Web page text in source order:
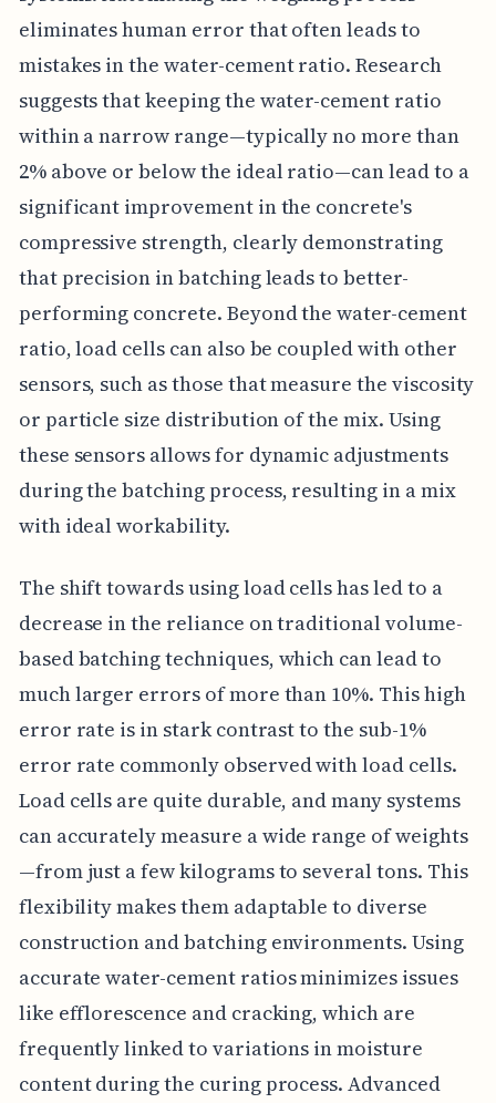
eliminates human error that often leads to
mistakes in the water-cement ratio. Research
suggests that keeping the water-cement ratio
within a narrow range—typically no more than
2% above or below the ideal ratio—can lead to a
significant improvement in the concrete's
compressive strength, clearly demonstrating
that precision in batching leads to better-
performing concrete. Beyond the water-cement
ratio, load cells can also be coupled with other
sensors, such as those that measure the viscosity
or particle size distribution of the mix. Using
these sensors allows for dynamic adjustments
during the batching process, resulting in a mix
with ideal workability.
The shift towards using load cells has led to a
decrease in the reliance on traditional volume-
based batching techniques, which can lead to
much larger errors of more than 10%. This high
error rate is in stark contrast to the sub-1%
error rate commonly observed with load cells.
Load cells are quite durable, and many systems
can accurately measure a wide range of weights
—from just a few kilograms to several tons. This
flexibility makes them adaptable to diverse
construction and batching environments. Using
accurate water-cement ratios minimizes issues
like efflorescence and cracking, which are
frequently linked to variations in moisture
content during the curing process. Advanced